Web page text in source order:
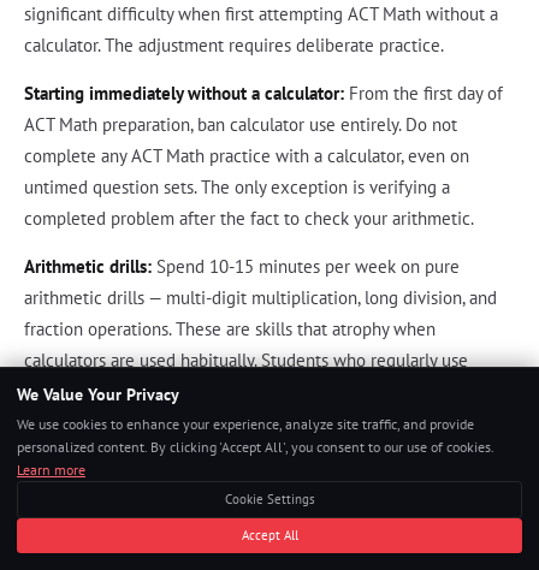
significant difficulty when first attempting ACT Math without a
calculator. The adjustment requires deliberate practice.
Starting immediately without a calculator: From the first day of
ACT Math preparation, ban calculator use entirely. Do not
complete any ACT Math practice with a calculator, even on
untimed question sets. The only exception is verifying a
completed problem after the fact to check your arithmetic.
Arithmetic drills: Spend 10-15 minutes per week on pure
arithmetic drills — multi-digit multiplication, long division, and
fraction operations. These are skills that atrophy when
calculators are used habitually. Students who regularly use
calculators for even simple arithmetic find ACT Math
significantly more time-pressured than students who maintain
mental arithmetic fluency.
Every ACT Math practice section should
be completed under realistic test conditions: 60 minutes, no
We Value Your Privacy
We use cookies to enhance your experience, analyze site traffic, and provide
personalized content. By clicking 'Accept All', you consent to our use of cookies.
Learn more
Cookie Settings
Accept All